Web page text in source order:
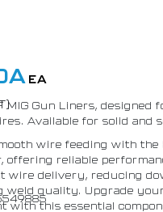
EA
MIG Gun Liners, designed
Available for solid and
wire feeding with the
offering reliable
wire delivery, reducing
weld quality. Upgrade
with this essential